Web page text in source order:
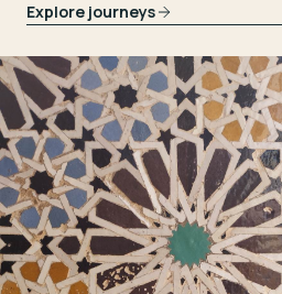
Explore journeys